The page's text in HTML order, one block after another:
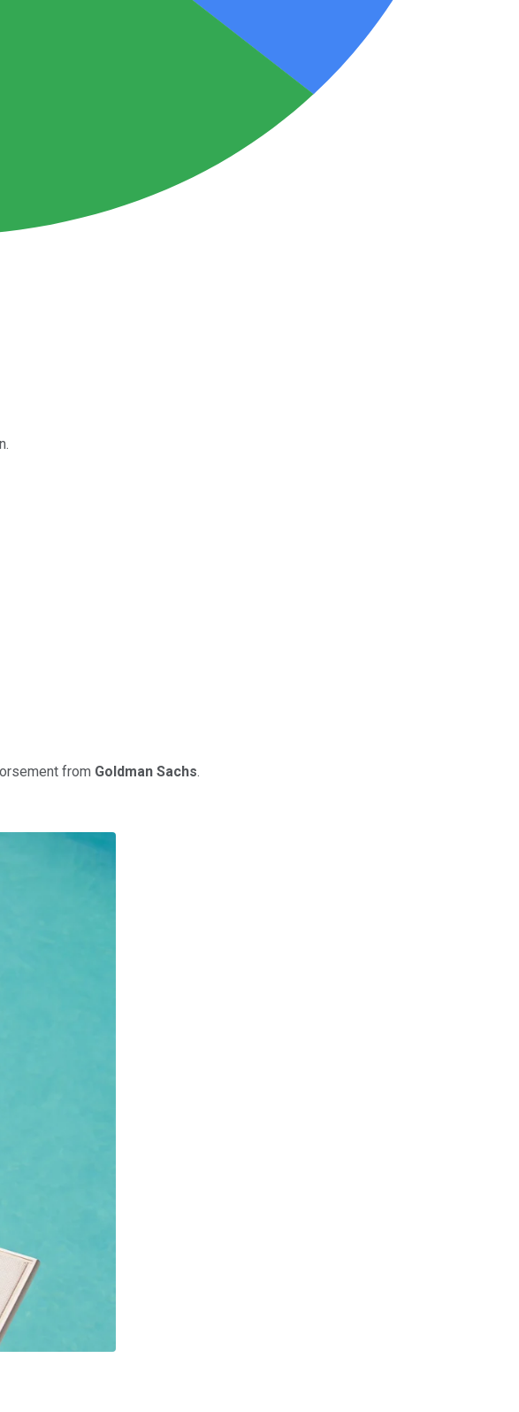
from Goldman Sachs.